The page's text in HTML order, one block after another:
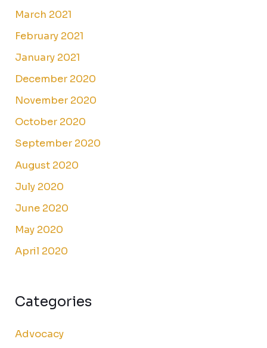
March 2021
February 2021
January 2021
December 2020
November 2020
October 2020
September 2020
August 2020
July 2020
June 2020
May 2020
April 2020
Categories
Advocacy